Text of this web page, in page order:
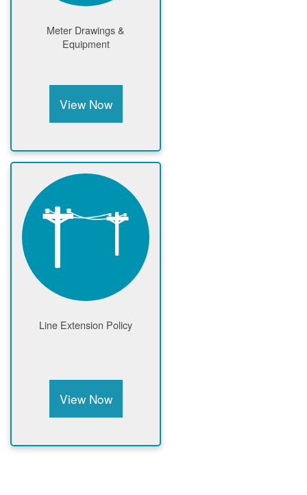
Meter Drawings &
Equipment
View Now
Line Extension Policy
View Now